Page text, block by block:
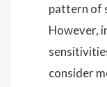
pattern of
However,
consider